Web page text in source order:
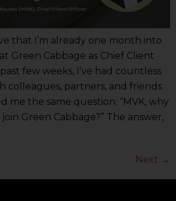
that I’m already one month into
Green Cabbage as Chief Client
few weeks, I’ve had countless
colleagues, partners, and friends
me the same question: “MVK, why
Green Cabbage?” The answer,
Next →